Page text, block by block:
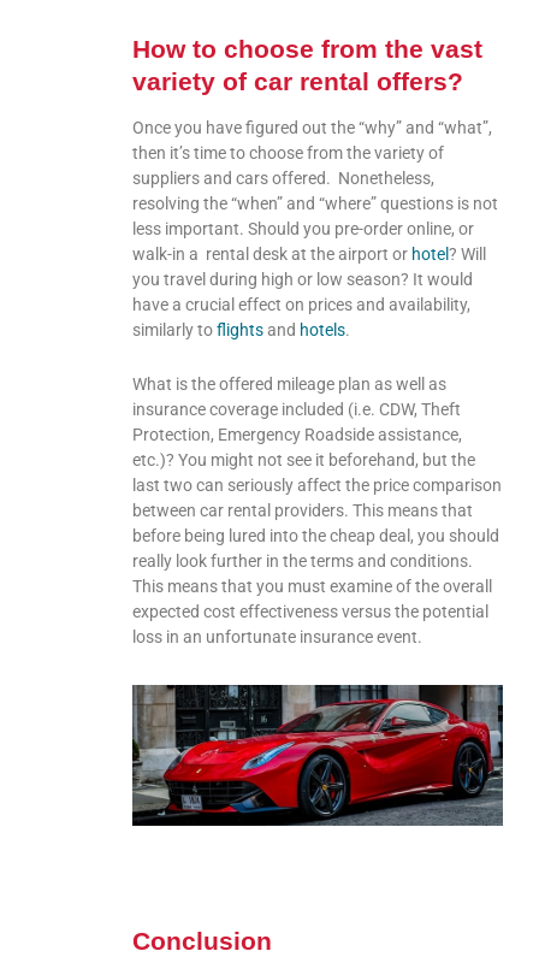
How to choose from the vast
variety of car rental offers?
Once you have figured out the “why” and “what”,
then it’s time to choose from the variety of
suppliers and cars offered. Nonetheless,
resolving the “when” and “where” questions is not
less important. Should you pre-order online, or
walk-in a rental desk at the airport or hotel? Will
you travel during high or low season? It would
have a crucial effect on prices and availability,
similarly toflightsand hotels.
What is the offered mileage plan as well as
insurance coverage included (i.e. CDW, Theft
Protection, Emergency Roadside assistance,
etc.)? You might not see it beforehand, but the
last two can seriously affect the price comparison
between car rental providers. This means that
before being lured into the cheap deal, you should
really look further in the terms and conditions.
This means that you must examine of the overall
expected cost effectiveness versus the potential
loss in an unfortunate insurance event.
Conclusion